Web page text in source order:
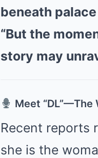
beneath
“But the
story may
Meet “DL”—The
Recent reports
she is the